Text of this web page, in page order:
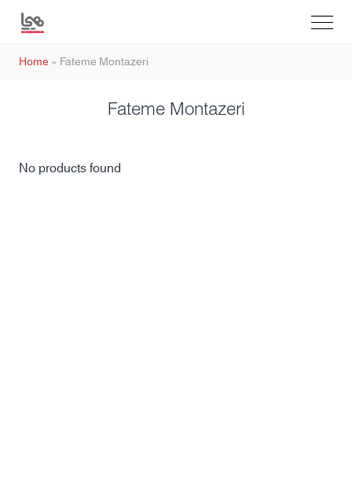
Home»Fateme Montazeri
Fateme Montazeri
No products found